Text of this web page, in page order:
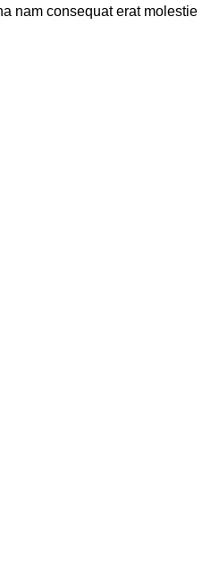
nam consequat erat molestie